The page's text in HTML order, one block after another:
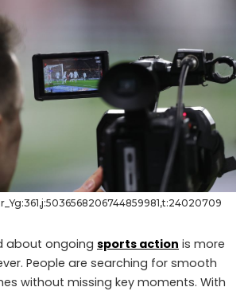
about ongoing sports action is more
People are searching for smooth
without missing key moments. With